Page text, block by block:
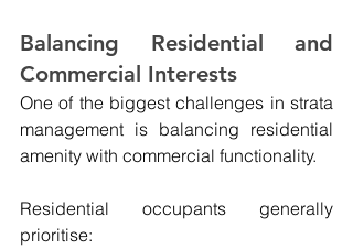
Balancing Residential and
Commercial Interests
One of the biggest challenges in strata
management is balancing residential
amenity with commercial functionality.
Residential occupants generally
prioritise: